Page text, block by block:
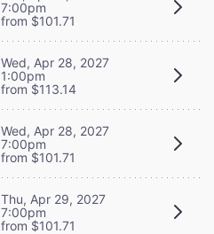
7:00pm
from $101.71
Wed, Apr 28, 2027
1:00pm
from $113.14
Wed, Apr 28, 2027
7:00pm
from $101.71
Thu, Apr 29, 2027
7:00pm
from $101.71